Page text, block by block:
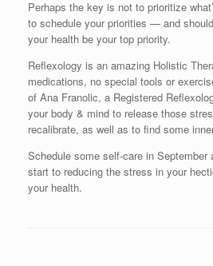
Perhaps the key is not to prioritize
to schedule your priorities — and
your health be your top priority.
Reflexology is an amazing Holistic
medications, no special tools or
of Ana Franolic, a Registered
your body & mind to release those
recalibrate, as well as to find some
Schedule some self-care in September
start to reducing the stress in your
your health.